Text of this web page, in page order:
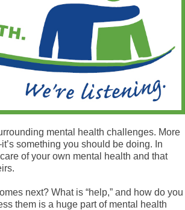
mental health challenges. More
something you should be doing. In
of your own mental health and that
next? What is “help,” and how do you
them is a huge part of mental health